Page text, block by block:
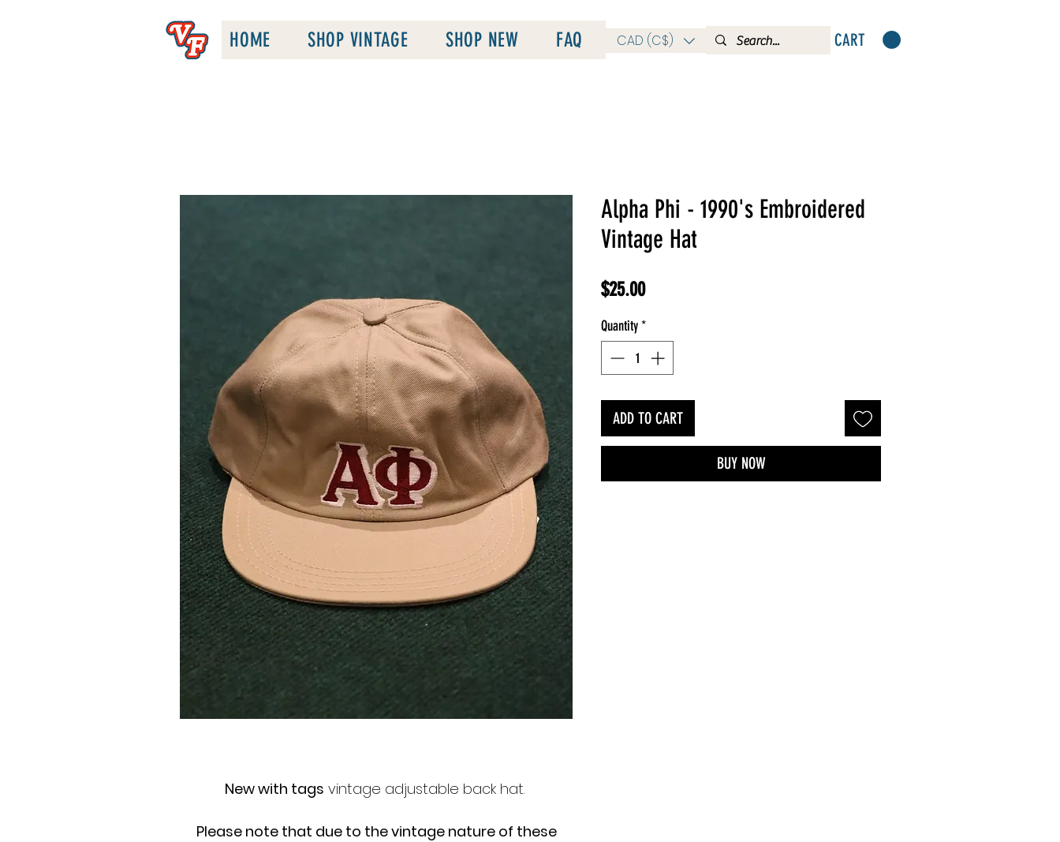
HOME SHOP VINTAGE SHOP NEW FAQ CAD (C$) CART
New with tags vintage adjustable back hat.
Please note that due to the vintage nature of these
Alpha Phi - 1990's Embroidered
Vintage Hat
$25.00Price
Quantity*
ADD TO CART
BUY NOW